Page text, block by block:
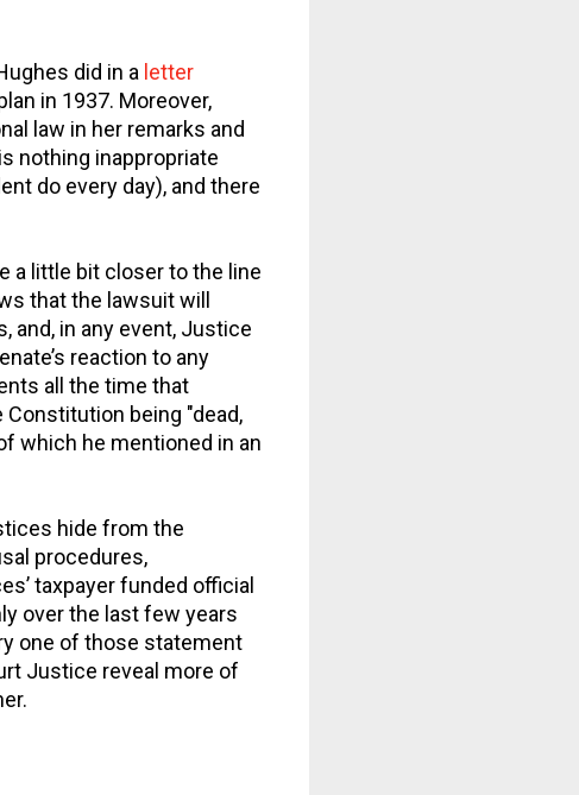
did in a letter
in 1937. Moreover,
law in her remarks and
nothing inappropriate
do every day), and there
a little bit closer to the line
that the lawsuit will
and, in any event, Justice
reaction to any
all the time that
being "dead,
which he mentioned in an
hide from the
procedures,
taxpayer funded official
over the last few years
one of those statement
Justice reveal more of